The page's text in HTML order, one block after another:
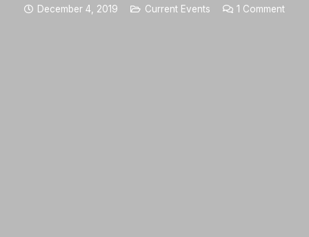
December 4, 2019 Current Events 1 Comment